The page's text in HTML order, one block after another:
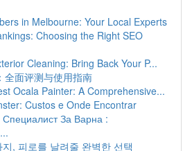
in Melbourne: Your Local Experts
Choosing the Right SEO
Cleaning: Bring Back Your P...
全面评测与使用指南
Ocala Painter: A Comprehensive...
Custos e Onde Encontrar
За Варна :
, 피로를 날려줄 완벽한 선택